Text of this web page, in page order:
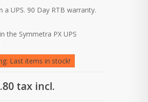
a UPS. 90 Day RTB warranty.
the Symmetra PX UPS
Last items in stock!
tax incl.